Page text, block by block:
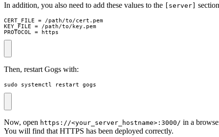
In addition, you also need to add these values to the [server]
PROTOCOL = https
Then, restart Gogs with:
sudo systemctl restart gogs
Now, open https://<your_server_hostname>:3000/ in a
You will find that HTTPS has been deployed correctly.